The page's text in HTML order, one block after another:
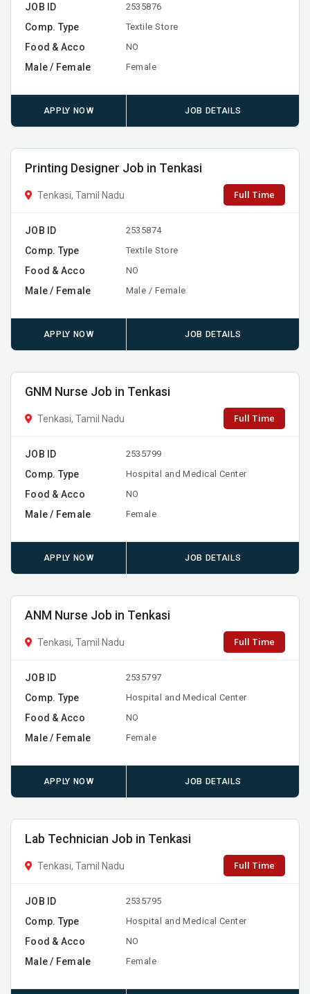
JOB ID 2535876
Comp. Type Textile Store
Food & Acco NO
Male / Female Female
APPLY NOW JOB DETAILS
Printing Designer Job in Tenkasi
Tenkasi, Tamil Nadu Full Time
JOB ID 2535874
Comp. Type Textile Store
Food & Acco NO
Male / Female Male / Female
APPLY NOW JOB DETAILS
GNM Nurse Job in Tenkasi
Tenkasi, Tamil Nadu Full Time
JOB ID 2535799
Comp. Type Hospital and Medical Center
Food & Acco NO
Male / Female Female
APPLY NOW JOB DETAILS
ANM Nurse Job in Tenkasi
Tenkasi, Tamil Nadu Full Time
JOB ID 2535797
Comp. Type Hospital and Medical Center
Food & Acco NO
Male / Female Female
APPLY NOW JOB DETAILS
Lab Technician Job in Tenkasi
Tenkasi, Tamil Nadu Full Time
JOB ID 2535795
Comp. Type Hospital and Medical Center
Food & Acco NO
Male / Female Female